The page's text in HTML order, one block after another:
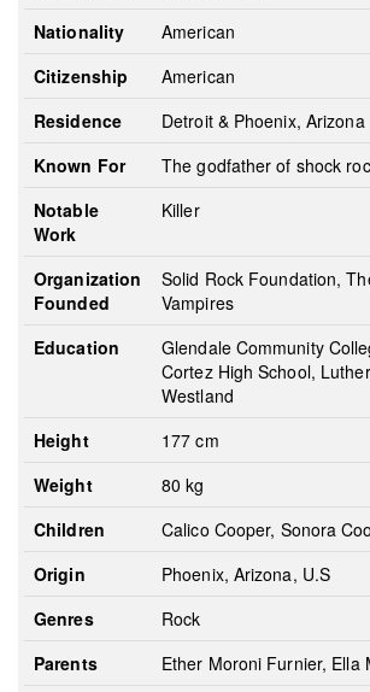
Nationality
American
Citizenship
American
Residence
Detroit & Phoenix, Arizona
Known For
The godfather of shock
Notable
Work
Killer
Organization
Founded
Solid Rock Foundation,
Vampires
Education
Glendale Community
Cortez High School,
Westland
Height
177 cm
Weight
80 kg
Children
Calico Cooper, Sonora
Origin
Phoenix, Arizona, U.S
Genres
Rock
Parents
Ether Moroni Furnier, Ella